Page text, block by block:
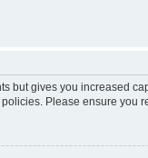
but gives you increased
Please ensure you